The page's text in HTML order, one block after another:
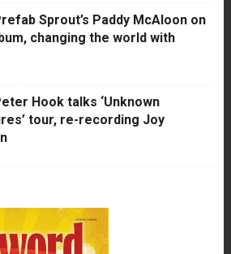
Sprout’s Paddy McAloon on
changing the world with
Hook talks ‘Unknown
tour, re-recording Joy